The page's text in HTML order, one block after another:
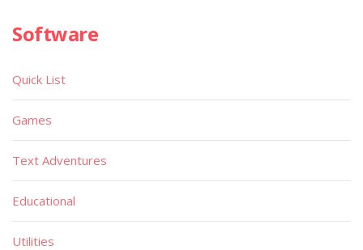
Software
Quick List
Games
Text Adventures
Educational
Utilities